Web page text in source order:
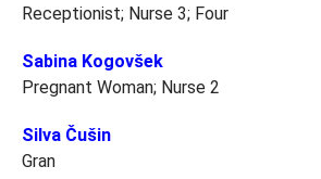
Receptionist; Nurse 3; Four
Sabina Kogovšek
Pregnant Woman; Nurse 2
Silva Čušin
Gran